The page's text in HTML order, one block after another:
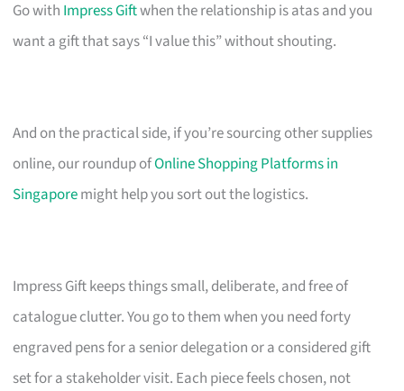
Go with Impress Giftwhen the relationship is atas and you
want a gift that says “I value this” without shouting.
And on the practical side, if you’re sourcing other supplies
online, our roundup ofOnline Shopping Platforms in
Singaporemight help you sort out the logistics.
Impress Gift keeps things small, deliberate, and free of
catalogue clutter. You go to them when you need forty
engraved pens for a senior delegation or a considered gift
set for a stakeholder visit. Each piece feels chosen, not